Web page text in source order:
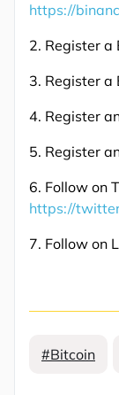
https://
2. Register a
3. Register a
4. Register
5. Register
6. Follow on
https://
7. Follow on
#Bitcoin